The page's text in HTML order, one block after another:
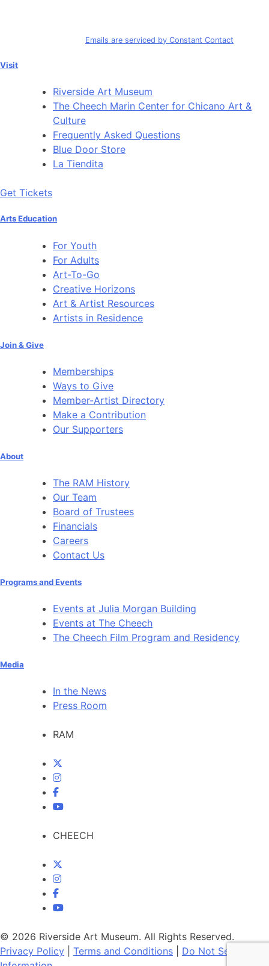
blank.
Emails are serviced by Constant Contact
Visit
Riverside Art Museum
The Cheech Marin Center for Chicano Art &
Culture
Frequently Asked Questions
Blue Door Store
La Tiendita
Get Tickets
Arts Education
For Youth
For Adults
Art-To-Go
Creative Horizons
Art & Artist Resources
Artists in Residence
Join & Give
Memberships
Ways to Give
Member-Artist Directory
Make a Contribution
Our Supporters
About
The RAM History
Our Team
Board of Trustees
Financials
Careers
Contact Us
Programs and Events
Events at Julia Morgan Building
Events at The Cheech
The Cheech Film Program and Residency
Media
In the News
Press Room
RAM
CHEECH
© 2026 Riverside Art Museum. All Rights Reserved.
Privacy Policy
Terms and Conditions
Do Not Sell My